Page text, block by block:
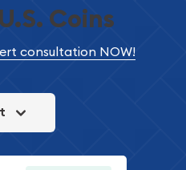
Coins
consultation NOW!